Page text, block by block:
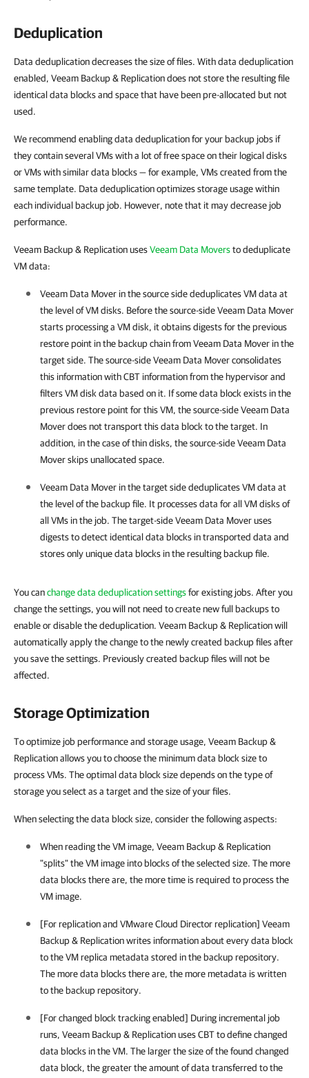
Deduplication
Data deduplication decreases the size of files. With data deduplication
enabled, Veeam Backup & Replication does not store the resulting file
identical data blocks and space that have been pre-allocated but not
used.
We recommend enabling data deduplication for your backup jobs if
they contain several VMs with a lot of free space on their logical disks
or VMs with similar data blocks — for example, VMs created from the
same template. Data deduplication optimizes storage usage within
each individual backup job. However, note that it may decrease job
performance.
Veeam Backup & Replication usesVeeam Data Moversto deduplicate
VM data:
Veeam Data Mover in the source side deduplicates VM data at
the level of VM disks. Before the source-side Veeam Data Mover
starts processing a VM disk, it obtains digests for the previous
restore point in the backup chain from Veeam Data Mover in the
target side. The source-side Veeam Data Mover consolidates
this information with CBT information from the hypervisor and
filters VM disk data based on it. If some data block exists in the
previous restore point for this VM, the source-side Veeam Data
Mover does not transport this data block to the target. In
addition, in the case of thin disks, the source-side Veeam Data
Mover skips unallocated space.
Veeam Data Mover in the target side deduplicates VM data at
the level of the backup file. It processes data for all VM disks of
all VMs in the job. The target-side Veeam Data Mover uses
digests to detect identical data blocks in transported data and
stores only unique data blocks in the resulting backup file.
You canchange data deduplication settingsfor existing jobs. After you
change the settings, you will not need to create new full backups to
enable or disable the deduplication. Veeam Backup & Replication will
automatically apply the change to the newly created backup files after
you save the settings. Previously created backup files will not be
affected.
Storage Optimization
To optimize job performance and storage usage, Veeam Backup &
Replication allows you to choose the minimum data block size to
process VMs. The optimal data block size depends on the type of
storage you select as a target and the size of your files.
When selecting the data block size, consider the following aspects:
When reading the VM image, Veeam Backup & Replication
"splits" the VM image into blocks of the selected size. The more
data blocks there are, the more time is required to process the
VM image.
[For replication and VMware Cloud Director replication] Veeam
Backup & Replication writes information about every data block
to the VM replica metadata stored in the backup repository.
The more data blocks there are, the more metadata is written
to the backup repository.
[For changed block tracking enabled] During incremental job
runs, Veeam Backup & Replication uses CBT to define changed
data blocks in the VM. The larger the size of the found changed
data block, the greater the amount of data transferred to the